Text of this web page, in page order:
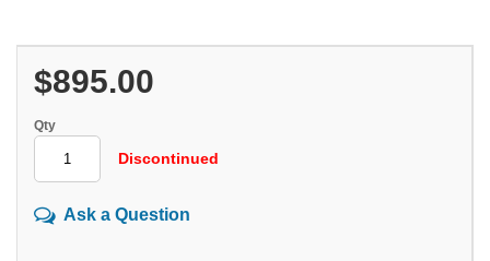
$895.00
Qty
Discontinued
Ask a Question